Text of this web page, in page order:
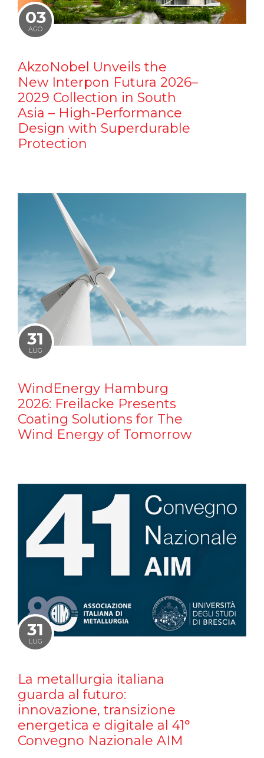
03
AGO
AkzoNobel Unveils the
New Interpon Futura 2026–
2029 Collection in South
Asia – High-Performance
Design with Superdurable
Protection
31
LUG
WindEnergy Hamburg
2026: Freilacke Presents
Coating Solutions for The
Wind Energy of Tomorrow
31
LUG
La metallurgia italiana
guarda al futuro:
innovazione, transizione
energetica e digitale al 41°
Convegno Nazionale AIM